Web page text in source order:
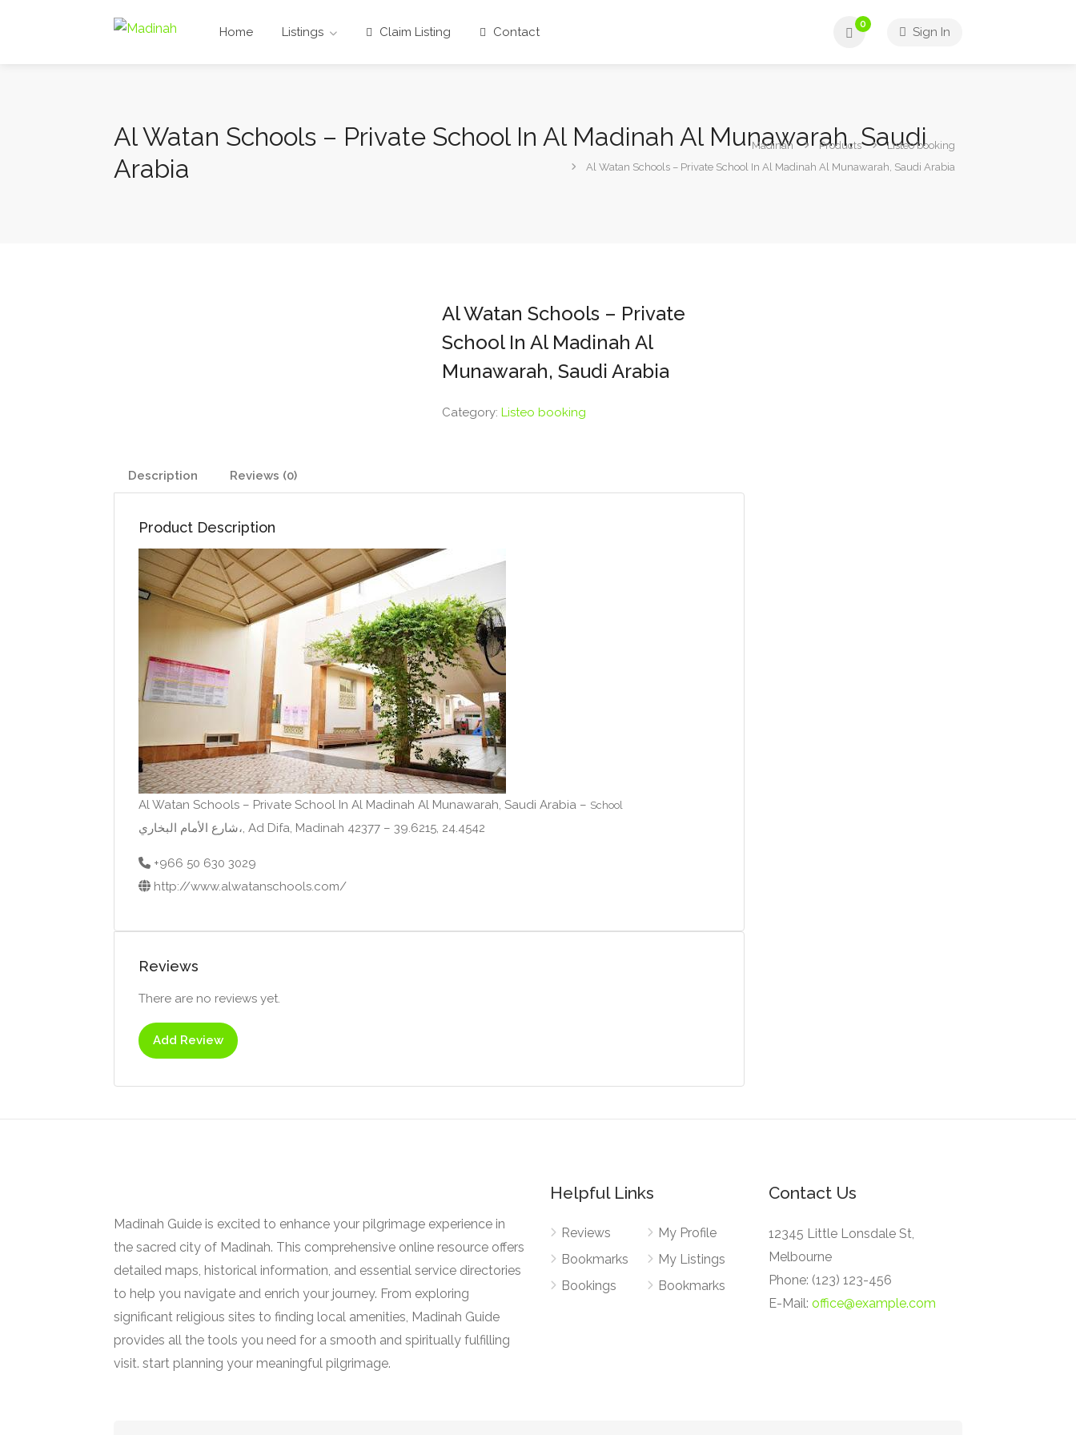
Home Listings Claim Listing Contact
0
Sign In
Al Watan Schools – Private School In Al Madinah Al Munawarah, Saudi
Arabia
Madinah Products
Listeo booking
Al Watan Schools – Private School In Al Madinah Al Munawarah, Saudi Arabia
Al Watan Schools – Private
School In Al Madinah Al
Munawarah, Saudi Arabia
Category: Listeo booking
Description Reviews (0)
Product Description
Al Watan Schools – Private School In Al Madinah Al Munawarah, Saudi Arabia – School
شارع الأمام البخاري،, Ad Difa, Madinah 42377 – 39.6215, 24.4542
+966 50 630 3029
http://www.alwatanschools.com/
Reviews
There are no reviews yet.
Add Review
Madinah Guide is excited to enhance your pilgrimage experience in
the sacred city of Madinah. This comprehensive online resource offers
detailed maps, historical information, and essential service directories
to help you navigate and enrich your journey. From exploring
significant religious sites to finding local amenities, Madinah Guide
provides all the tools you need for a smooth and spiritually fulfilling
visit. start planning your meaningful pilgrimage.
Helpful Links
Reviews
Bookmarks
Bookings
My Profile
My Listings
Bookmarks
Contact Us
12345 Little Lonsdale St,
Melbourne
Phone: (123) 123-456
E-Mail: office@example.com